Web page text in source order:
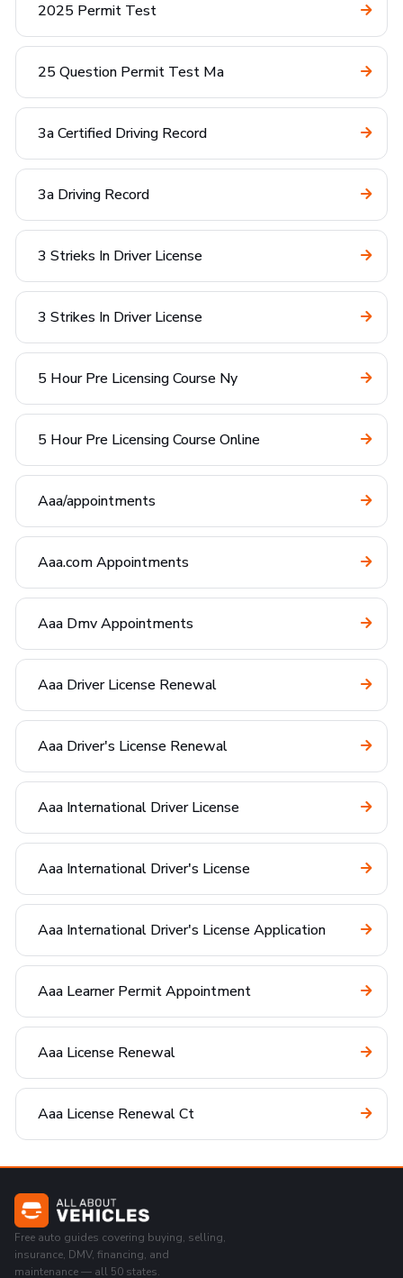
2025 Permit Test
25 Question Permit Test Ma
3a Certified Driving Record
3a Driving Record
3 Strieks In Driver License
3 Strikes In Driver License
5 Hour Pre Licensing Course Ny
5 Hour Pre Licensing Course Online
Aaa/appointments
Aaa.com Appointments
Aaa Dmv Appointments
Aaa Driver License Renewal
Aaa Driver's License Renewal
Aaa International Driver License
Aaa International Driver's License
Aaa International Driver's License Application
Aaa Learner Permit Appointment
Aaa License Renewal
Aaa License Renewal Ct
Free auto guides covering buying, selling,
insurance, DMV, financing, and
maintenance — all 50 states.